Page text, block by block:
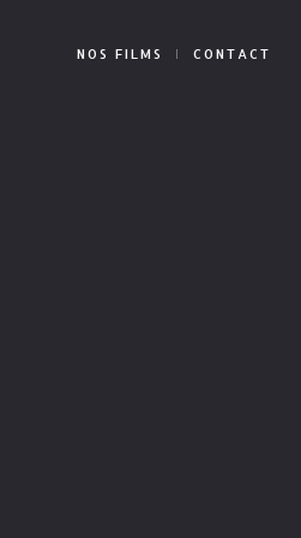
NOS FILMS CONTACT